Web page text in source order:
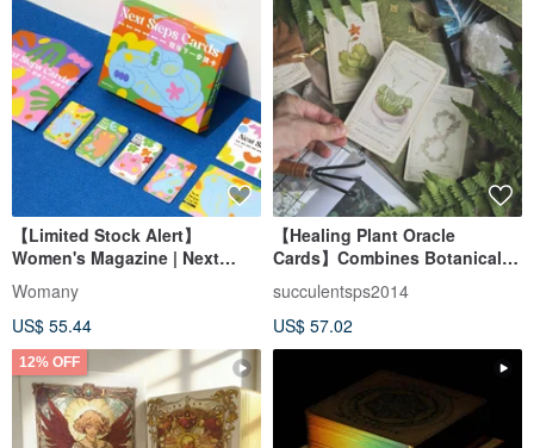
【Limited Stock Alert】
Women's Magazine | Next
Steps Cards Relationship
Edition
Womany
US$ 55.44
【Healing Plant Oracle
Cards】Combines Botanical
Illustrations × Healing Cards
succulentsps2014
US$ 57.02
12% OFF